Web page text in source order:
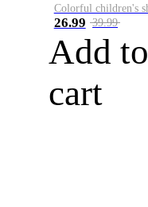
26.99 39.99
Add to
cart